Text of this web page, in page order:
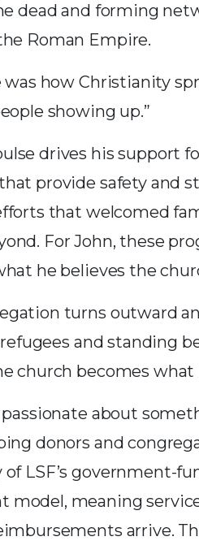
dead and forming
Roman Empire.
was how Christianity
showing up.”
drives his support
provide safety and
that welcomed
For John, these
he believes the
turns outward
and standing
church becomes what
about
donors and
of LSF’s government-
model, meaning
arrive.